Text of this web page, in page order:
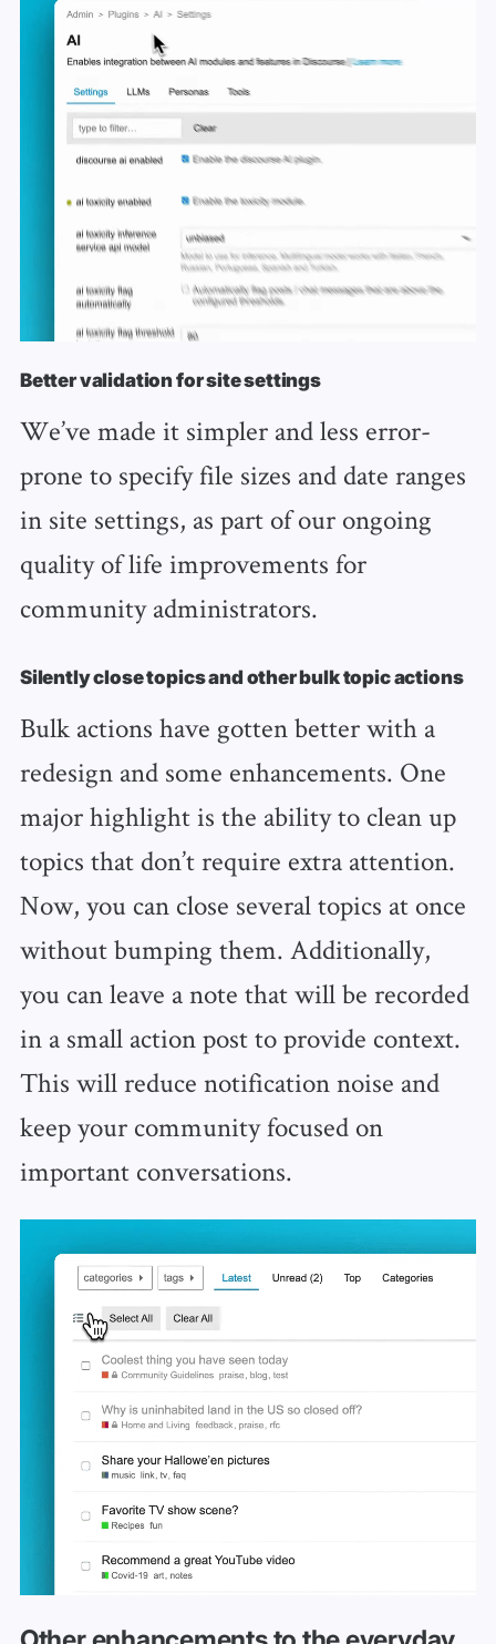
Better validation for site settings
We’ve made it simpler and less error-
prone to specify file sizes and date ranges
in site settings, as part of our ongoing
quality of life improvements for
community administrators.
Silently close topics and other bulk topic actions
Bulk actions have gotten better with a
redesign and some enhancements. One
major highlight is the ability to clean up
topics that don’t require extra attention.
Now, you can close several topics at once
without bumping them. Additionally,
you can leave a note that will be recorded
in a small action post to provide context.
This will reduce notification noise and
keep your community focused on
important conversations.